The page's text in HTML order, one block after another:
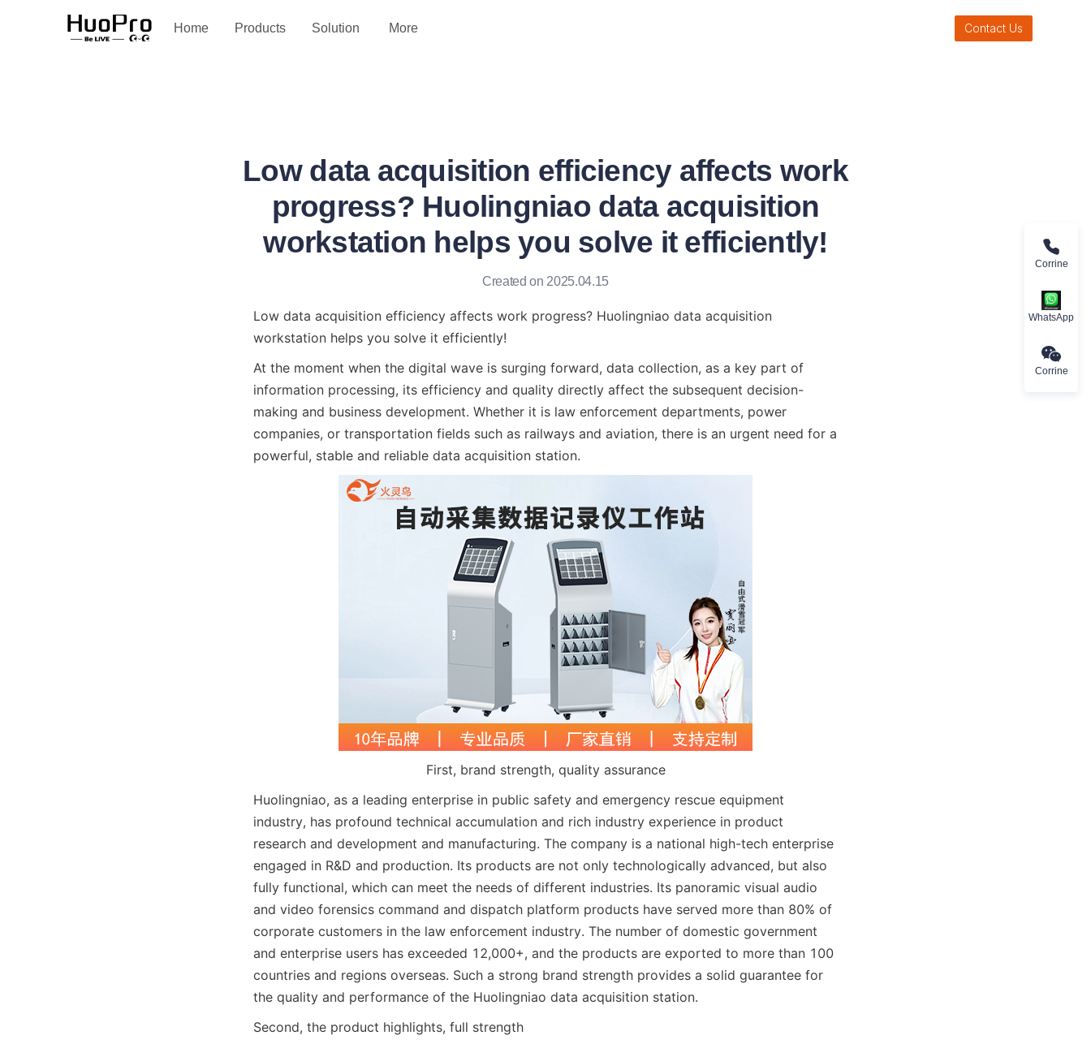
Home Products Solution
Service and support More Contact Us
Low data acquisition efficiency affects work
progress? Huolingniao data acquisition
workstation helps you solve it efficiently!
Created on 2025.04.15
Low data acquisition efficiency affects work progress? Huolingniao data acquisition
workstation helps you solve it efficiently!
At the moment when the digital wave is surging forward, data collection, as a key part of
information processing, its efficiency and quality directly affect the subsequent decision-
making and business development. Whether it is law enforcement departments, power
companies, or transportation fields such as railways and aviation, there is an urgent need for a
powerful, stable and reliable data acquisition station.
First, brand strength, quality assurance
Huolingniao, as a leading enterprise in public safety and emergency rescue equipment
industry, has profound technical accumulation and rich industry experience in product
research and development and manufacturing. The company is a national high-tech enterprise
engaged in R&D and production. Its products are not only technologically advanced, but also
fully functional, which can meet the needs of different industries. Its panoramic visual audio
and video forensics command and dispatch platform products have served more than 80% of
corporate customers in the law enforcement industry. The number of domestic government
and enterprise users has exceeded 12,000+, and the products are exported to more than 100
countries and regions overseas. Such a strong brand strength provides a solid guarantee for
the quality and performance of the Huolingniao data acquisition station.
Second, the product highlights, full strength
Corrine
WhatsApp
Corrine